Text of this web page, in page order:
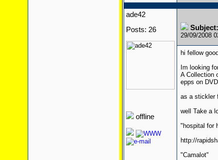
ade42
Posts: 26
offline
29/09/2008
hi fellow
Im looking
A Collection
epps on
as a stickler
well Take a
"hospital for
http://
"Camalot"